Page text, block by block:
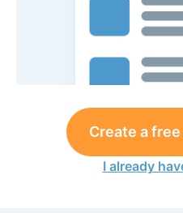
Create a
I already